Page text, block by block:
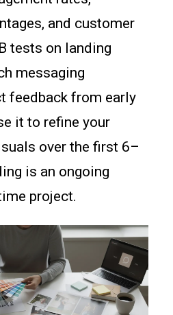
and customer
tests on landing
messaging
feedback from early
it to refine your
over the first 6–
is an ongoing
project.